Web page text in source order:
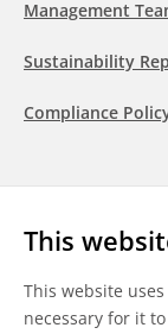
This
This website
necessary for it
Management
Sustainability
Compliance
LinkedIn